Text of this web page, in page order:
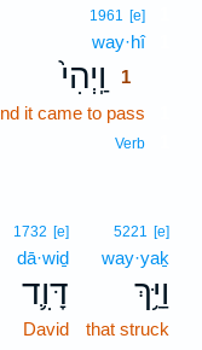
1961 [e]
way·hî1
וַֽיְהִי֙
1
it came to pass
Verb
5221 [e]
way·yaḵ
וַיַּ֥ךְ
that struck
1732 [e]
dā·wiḏ
דָּוִ֛ד
David